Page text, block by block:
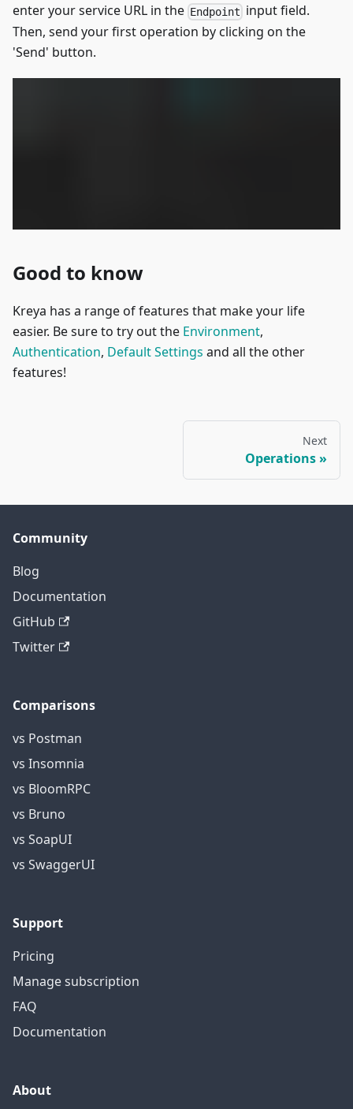
enter your service URL in the Endpoint input field.
Then, send your first operation by clicking on the
'Send' button.
Good to know
Kreya has a range of features that make your life
easier. Be sure to try out the Environment,
Authentication, Default Settings and all the other
features!
Next
Operations
Community
Blog
Documentation
GitHub
Twitter
Comparisons
vs Postman
vs Insomnia
vs BloomRPC
vs Bruno
vs SoapUI
vs SwaggerUI
Support
Pricing
Manage subscription
FAQ
Documentation
About